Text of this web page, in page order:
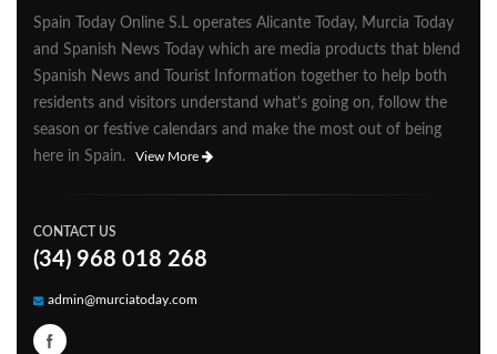
Spain Today Online S.L operates Alicante Today, Murcia Today
and Spanish News Today which are media products that blend
Spanish News and Tourist Information together to help both
residents and visitors understand what's going on, follow the
season or festive calendars and make the most out of being
here in Spain.
View More
CONTACT US
(34) 968 018 268
admin@murciatoday.com